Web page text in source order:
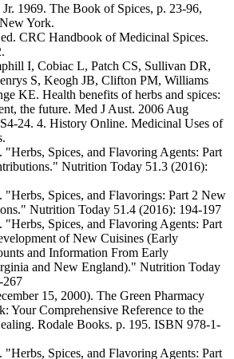
Jr. 1969. The Book of Spices, p. 23-96,
York.
CRC Handbook of Medicinal Spices.
I, Cobiac L, Patch CS, Sullivan DR,
S, Keogh JB, Clifton PM, Williams
KE. Health benefits of herbs and spices:
the future. Med J Aust. 2006 Aug
24. 4. History Online. Medicinal Uses of
Spices, and Flavoring Agents: Part
Nutrition Today 51.3 (2016):
Spices, and Flavorings: Part 2 New
Nutrition Today 51.4 (2016): 194-197
Spices, and Flavoring Agents: Part
of New Cuisines (Early
and Information From Early
and New England)." Nutrition Today
267
15, 2000). The Green Pharmacy
Your Comprehensive Reference to the
Rodale Books. p. 195. ISBN 978-1-
Spices, and Flavoring Agents: Part